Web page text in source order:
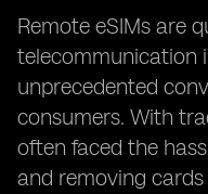
Remote eSIMs are
telecommunication
unprecedented
consumers. With
often faced the
and removing